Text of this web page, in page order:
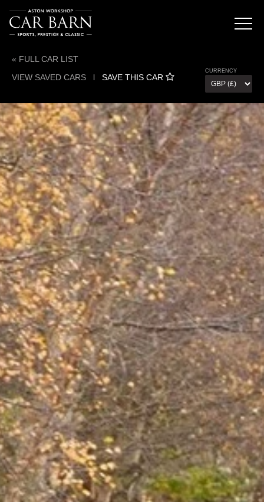
« FULL CAR LIST
VIEW SAVED CARS l SAVE THIS CAR
CURRENCY